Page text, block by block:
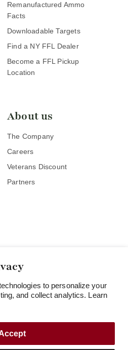
to personalize your
and collect analytics. Learn
Remanufactured Ammo
Facts
Downloadable Targets
Find a NY FFL Dealer
Become a FFL Pickup
Location
About us
The Company
Careers
Veterans Discount
Partners